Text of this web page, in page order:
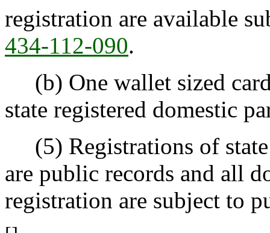
registration are available
434-112-090.
(b) One wallet sized
state registered domestic
(5) Registrations of state
are public records and all
registration are subject to